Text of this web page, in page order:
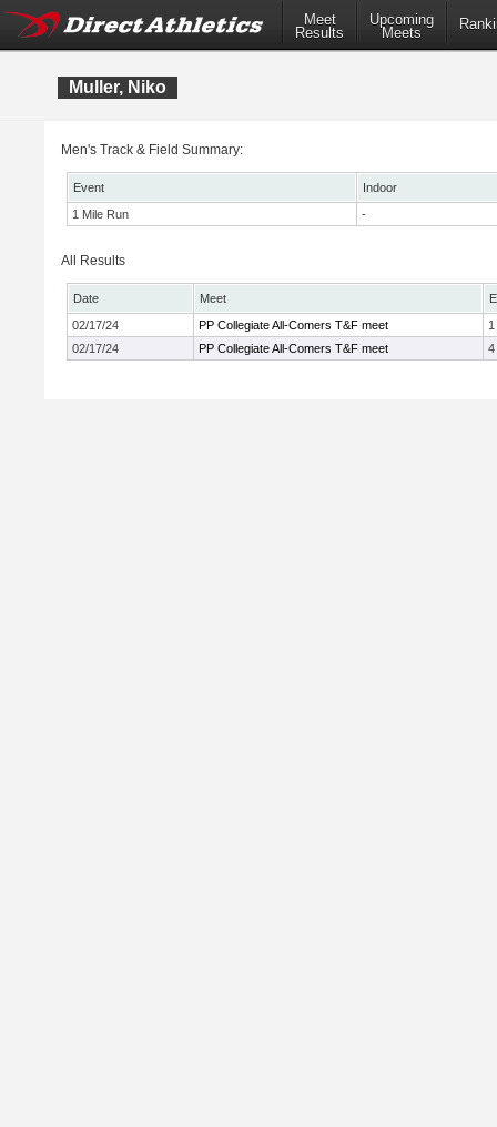
Meet
Results
Upcoming
Meets
Muller, Niko
Men's Track & Field Summary:
Event
Indoor
1 Mile Run
-
All Results
Date Meet
02/17/24
PP Collegiate All-Comers T&F meet
02/17/24
PP Collegiate All-Comers T&F meet 4